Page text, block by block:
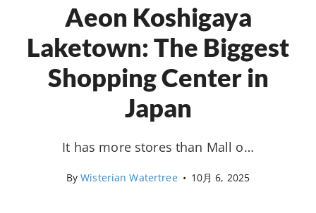
Aeon Koshigaya
Laketown: The Biggest
Shopping Center in
Japan
It has more stores than Mall o…
ByWisterian Watertree • 10月 6, 2025